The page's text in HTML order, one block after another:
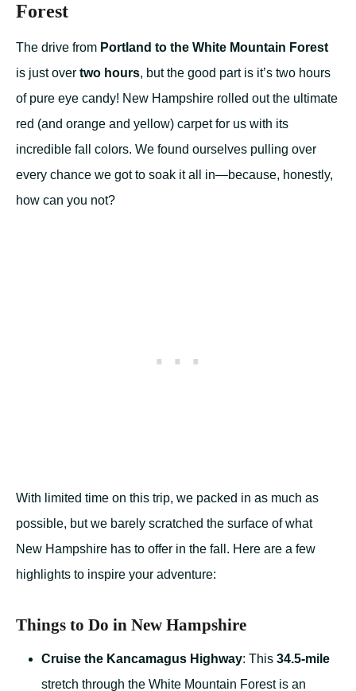
Forest
The drive from Portland to the White Mountain Forest
is just over two hours, but the good part is it’s two hours
of pure eye candy! New Hampshire rolled out the ultimate
red (and orange and yellow) carpet for us with its
incredible fall colors. We found ourselves pulling over
every chance we got to soak it all in—because, honestly,
how can you not?
With limited time on this trip, we packed in as much as
possible, but we barely scratched the surface of what
New Hampshire has to offer in the fall. Here are a few
highlights to inspire your adventure:
Things to Do in New Hampshire
Cruise the Kancamagus Highway: This 34.5-mile
stretch through the White Mountain Forest is an